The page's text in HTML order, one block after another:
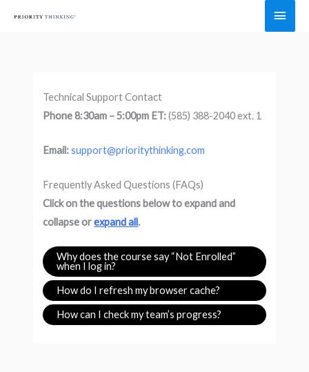
Main
Technical Support Contact
Phone 8:30am – 5:00pm ET:(585) 388-2040 ext. 1
Email: support@prioritythinking.com
Frequently Asked Questions (FAQs)
Click on the questions below to expand and
collapse orexpand all.
Why does the course say “Not Enrolled”
when I log in?
How do I refresh my browser cache?
How can I check my team’s progress?